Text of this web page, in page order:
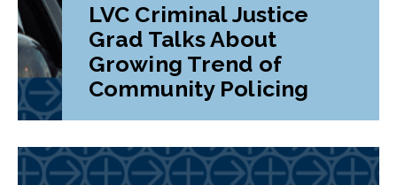
LVC Criminal Justice
Grad Talks About
Growing Trend of
Community Policing